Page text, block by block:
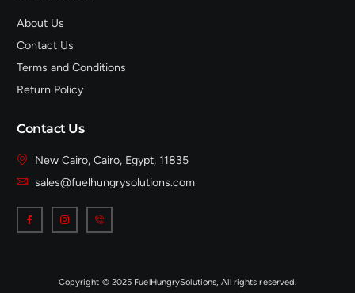
About Us
Contact Us
Terms and Conditions
Return Policy
Contact Us
New Cairo, Cairo, Egypt, 11835
sales@fuelhungrysolutions.com
Copyright © 2025 FuelHungrySolutions, All rights reserved.